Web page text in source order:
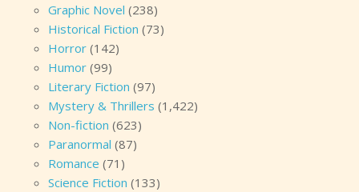
Graphic Novel (238)
Historical Fiction (73)
Horror (142)
Humor (99)
Literary Fiction (97)
Mystery & Thrillers (1,422)
Non-fiction (623)
Paranormal (87)
Romance (71)
Science Fiction (133)